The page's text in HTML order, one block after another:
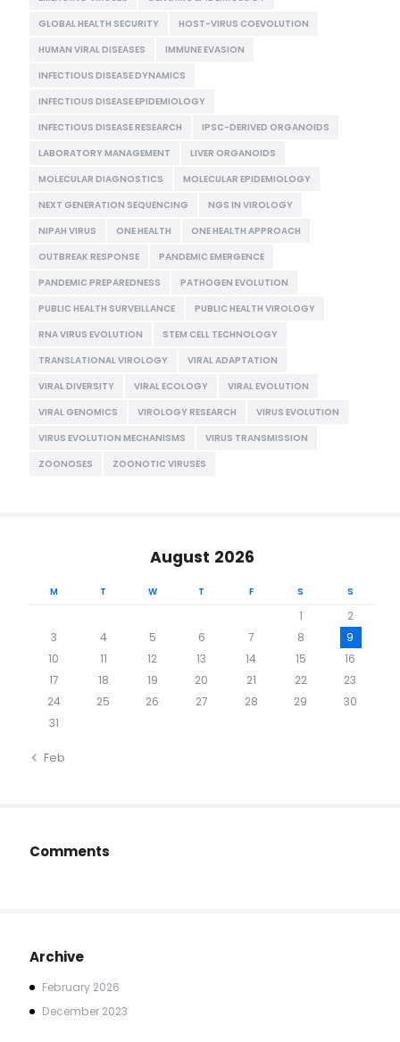
GLOBAL HEALTH SECURITY
HOST-VIRUS COEVOLUTION
HUMAN VIRAL DISEASES
IMMUNE EVASION
INFECTIOUS DISEASE DYNAMICS
INFECTIOUS DISEASE EPIDEMIOLOGY
INFECTIOUS DISEASE RESEARCH
IPSC-DERIVED ORGANOIDS
LABORATORY MANAGEMENT
LIVER ORGANOIDS
MOLECULAR DIAGNOSTICS
MOLECULAR EPIDEMIOLOGY
NEXT GENERATION SEQUENCING
NGS IN VIROLOGY
NIPAH VIRUS
ONE HEALTH
ONE HEALTH APPROACH
OUTBREAK RESPONSE
PANDEMIC EMERGENCE
PANDEMIC PREPAREDNESS
PATHOGEN EVOLUTION
PUBLIC HEALTH SURVEILLANCE
PUBLIC HEALTH VIROLOGY
RNA VIRUS EVOLUTION
STEM CELL TECHNOLOGY
TRANSLATIONAL VIROLOGY
VIRAL ADAPTATION
VIRAL DIVERSITY
VIRAL ECOLOGY
VIRAL EVOLUTION
VIRAL GENOMICS
VIROLOGY RESEARCH
VIRUS EVOLUTION
VIRUS EVOLUTION MECHANISMS
VIRUS TRANSMISSION
ZOONOSES
ZOONOTIC VIRUSES
August 2026
M T W T F S S
1
2
3
4 5 6 7 8
9
10
11 12 13 14 15
16
17
18 19 20 21 22
23
24
25 26 27 28 29
30
31
« Feb
Comments
Archive
February 2026
December 2023